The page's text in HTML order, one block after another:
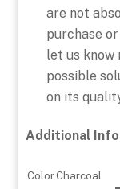
are not
purchase
let us know
possible
on its
Additional
ColorCharcoal